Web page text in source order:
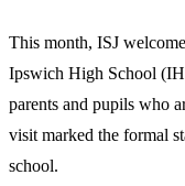
This month, ISJ
Ipswich High School
parents and pupils who
visit marked the formal
school.